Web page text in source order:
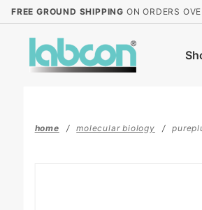
FREE GROUND SHIPPING ON ORDERS
home molecular biology